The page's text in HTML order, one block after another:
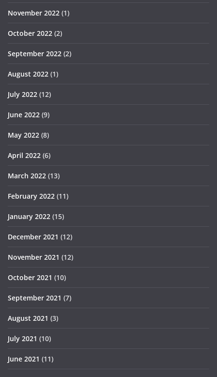
November 2022 (1)
October 2022 (2)
September 2022 (2)
August 2022 (1)
July 2022 (12)
June 2022 (9)
May 2022 (8)
April 2022 (6)
March 2022 (13)
February 2022 (11)
January 2022 (15)
December 2021 (12)
November 2021 (12)
October 2021 (10)
September 2021 (7)
August 2021 (3)
July 2021 (10)
June 2021 (11)